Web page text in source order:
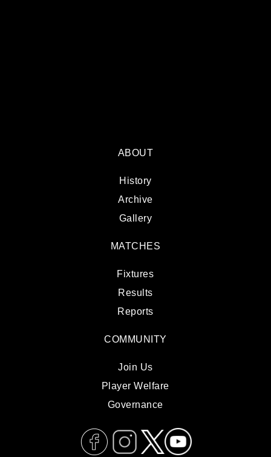
ABOUT
History
Archive
Gallery
MATCHES
Fixtures
Results
Reports
COMMUNITY
Join Us
Player Welfare
Governance